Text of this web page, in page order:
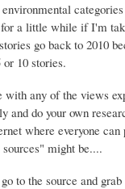
for a little while if I'm
go back to 2010
10 stories.
any of the views
and do your own
where everyone can
might be....
to the source and